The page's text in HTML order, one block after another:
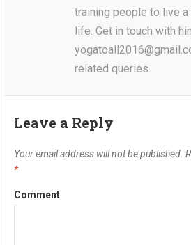
training people to live a
life. Get in touch with
related queries.
Leave a Reply
Your email address will not be published.
*
Comment